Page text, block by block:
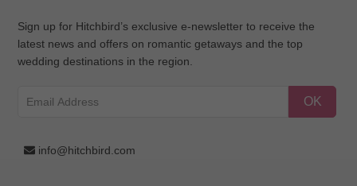
Sign up for Hitchbird’s exclusive e-newsletter to receive the
latest news and offers on romantic getaways and the top
wedding destinations in the region.
OK
info@hitchbird.com